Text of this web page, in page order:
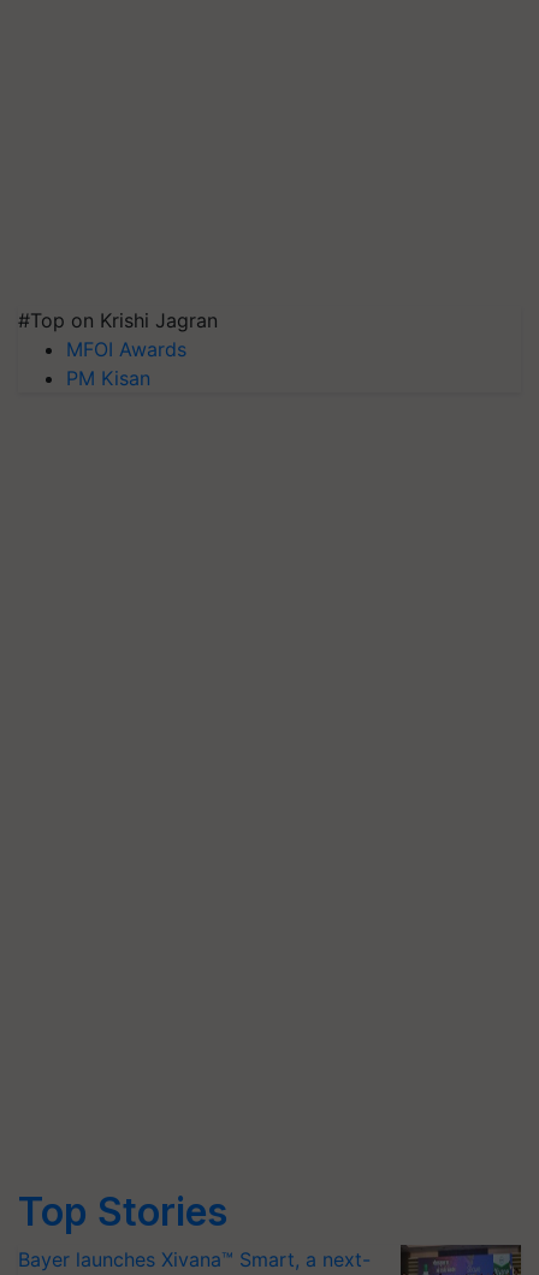
#Top on Krishi Jagran
MFOI Awards
PM Kisan
Top Stories
Bayer launches Xivana™ Smart, a next-